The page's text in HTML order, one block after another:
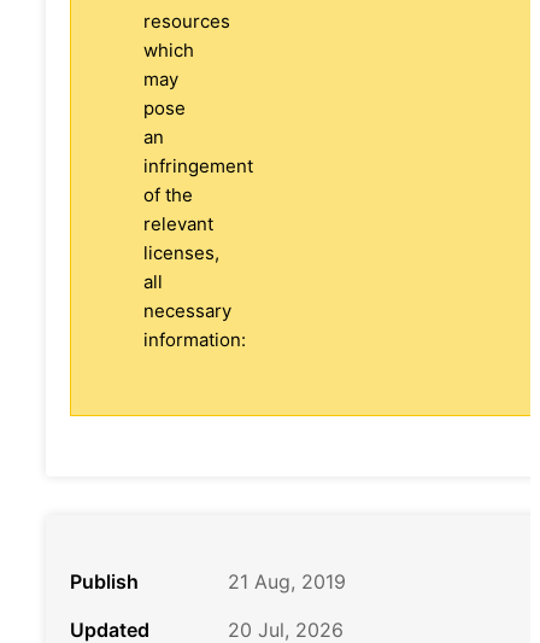
resources
which
may
pose
an
infringement
of the
relevant
licenses,
all
necessary
information:
Publish
21 Aug, 2019
Updated
20 Jul, 2026